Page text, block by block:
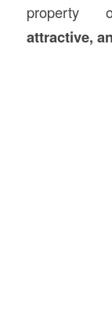
property
attractive,